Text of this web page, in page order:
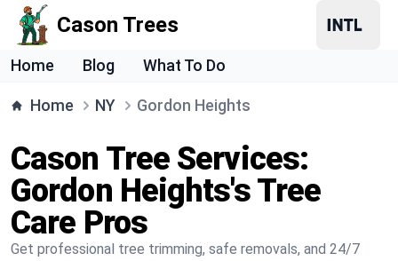
Cason Trees
Home Blog What To Do
Home NY Gordon Heights
Cason Tree Services:
Gordon Heights's Tree
Care Pros
Get professional tree trimming, safe removals, and 24/7